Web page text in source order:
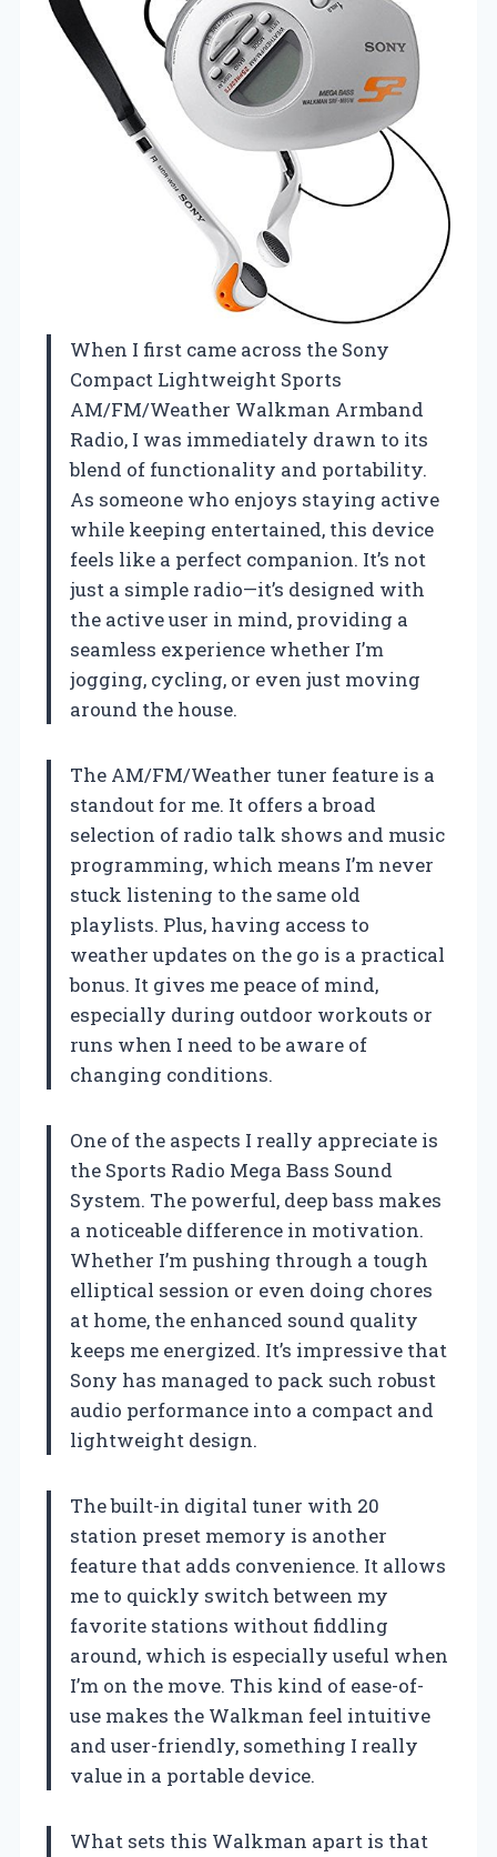
When I first came across the Sony
Compact Lightweight Sports
AM/FM/Weather Walkman Armband
Radio, I was immediately drawn to its
blend of functionality and portability.
As someone who enjoys staying active
while keeping entertained, this device
feels like a perfect companion. It’s not
just a simple radio—it’s designed with
the active user in mind, providing a
seamless experience whether I’m
jogging, cycling, or even just moving
around the house.
The AM/FM/Weather tuner feature is a
standout for me. It offers a broad
selection of radio talk shows and music
programming, which means I’m never
stuck listening to the same old
playlists. Plus, having access to
weather updates on the go is a practical
bonus. It gives me peace of mind,
especially during outdoor workouts or
runs when I need to be aware of
changing conditions.
One of the aspects I really appreciate is
the Sports Radio Mega Bass Sound
System. The powerful, deep bass makes
a noticeable difference in motivation.
Whether I’m pushing through a tough
elliptical session or even doing chores
at home, the enhanced sound quality
keeps me energized. It’s impressive that
Sony has managed to pack such robust
audio performance into a compact and
lightweight design.
The built-in digital tuner with 20
station preset memory is another
feature that adds convenience. It allows
me to quickly switch between my
favorite stations without fiddling
around, which is especially useful when
I’m on the move. This kind of ease-of-
use makes the Walkman feel intuitive
and user-friendly, something I really
value in a portable device.
What sets this Walkman apart is that